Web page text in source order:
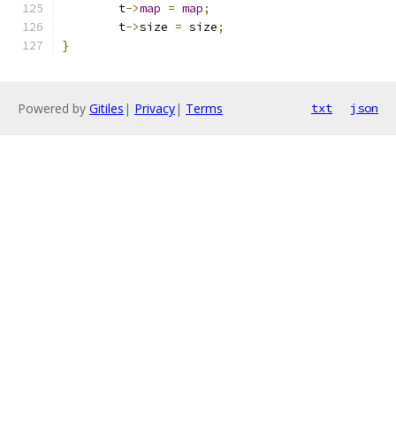
	t
->map = map;
	t
->size = size;
}
Powered by Gitiles | Privacy| Terms txt json